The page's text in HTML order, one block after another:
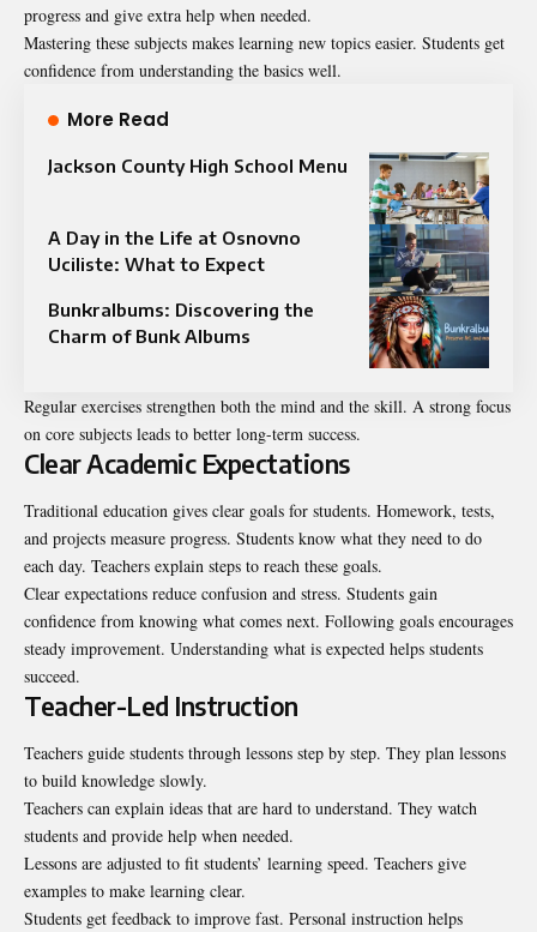
progress and give extra help when needed.
Mastering these subjects makes learning new topics easier. Students get
confidence from understanding the basics well.
More Read
Jackson County High School Menu
A Day in the Life at Osnovno
Uciliste: What to Expect
Bunkralbums: Discovering the
Charm of Bunk Albums
Regular exercises strengthen both the mind and the skill. A strong focus
on core subjects leads to better long-term success.
Clear Academic Expectations
Traditional education gives clear goals for students. Homework, tests,
and projects measure progress. Students know what they need to do
each day. Teachers explain steps to reach these goals.
Clear expectations reduce confusion and stress. Students gain
confidence from knowing what comes next. Following goals encourages
steady improvement. Understanding what is expected helps students
succeed.
Teacher-Led Instruction
Teachers guide students through lessons step by step. They plan lessons
to build knowledge slowly.
Teachers can explain ideas that are hard to understand. They watch
students and provide help when needed.
Lessons are adjusted to fit students’ learning speed. Teachers give
examples to make learning clear.
Students get feedback to improve fast. Personal instruction helps